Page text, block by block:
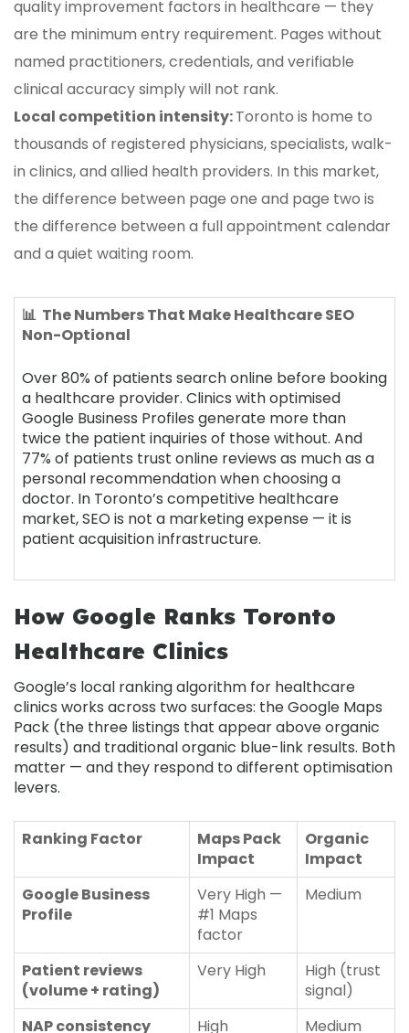
quality improvement factors in healthcare — they
are the minimum entry requirement. Pages without
named practitioners, credentials, and verifiable
clinical accuracy simply will not rank.
Local competition intensity:Toronto is home to
thousands of registered physicians, specialists, walk-
in clinics, and allied health providers. In this market,
the difference between page one and page two is
the difference between a full appointment calendar
and a quiet waiting room.
📊 The Numbers That Make Healthcare SEO
Non-Optional
Over 80% of patients search online before booking
a healthcare provider. Clinics with optimised
Google Business Profiles generate more than
twice the patient inquiries of those without. And
77% of patients trust online reviews as much as a
personal recommendation when choosing a
doctor. In Toronto’s competitive healthcare
market, SEO is not a marketing expense — it is
patient acquisition infrastructure.
How Google Ranks Toronto
Healthcare Clinics
Google’s local ranking algorithm for healthcare
clinics works across two surfaces: the Google Maps
Pack (the three listings that appear above organic
results) and traditional organic blue-link results. Both
matter — and they respond to different optimisation
levers.
Ranking Factor
Maps Pack
Impact
Organic
Impact
Google Business
Profile
Very High —
#1 Maps
factor
Medium
Patient reviews
(volume + rating)
Very High
High (trust
signal)
NAP consistency
High Medium